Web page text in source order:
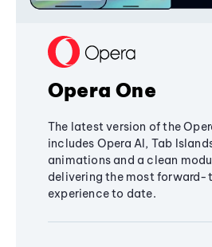
Opera One
The latest version of the
includes Opera AI, Tab
animations and a clean
delivering the most forward-
experience to date.